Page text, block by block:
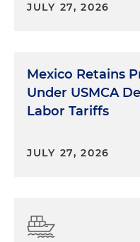
JULY 27, 2026
Mexico Retains
Under USMCA
Labor Tariffs
JULY 27, 2026